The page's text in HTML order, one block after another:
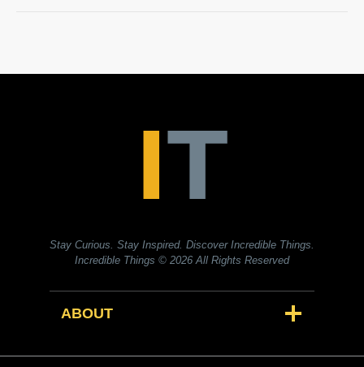
Stay Curious. Stay Inspired. Discover Incredible Things.
Incredible Things © 2026 All Rights Reserved
ABOUT